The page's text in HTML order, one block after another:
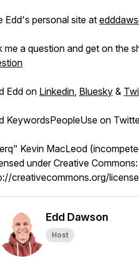
Edd's personal site at
me a question and get on the
Edd on Linkedin, Bluesky &
KeywordsPeopleUse on
Kevin MacLeod
under Creative
creativecommons.org/
Edd Dawson
Host